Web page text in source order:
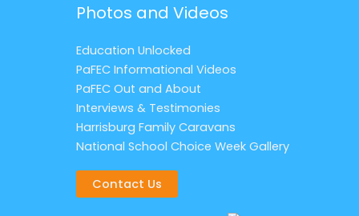
Photos and Videos
Education Unlocked
PaFEC Informational Videos
PaFEC Out and About
Interviews & Testimonies
Harrisburg Family Caravans
National School Choice Week Gallery
Contact Us